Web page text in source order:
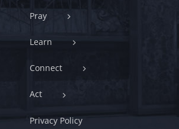
Pray
Learn
Connect
Act
Privacy Policy